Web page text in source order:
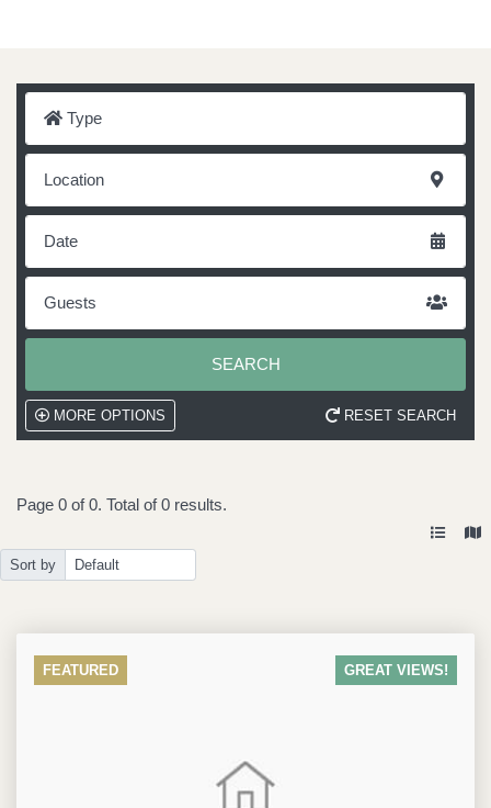
Type
Location
Date
Guests
SEARCH
MORE OPTIONS RESET SEARCH
Page 0 of0. Total of0 results.
Sort by
GREAT VIEWS!
FEATURED